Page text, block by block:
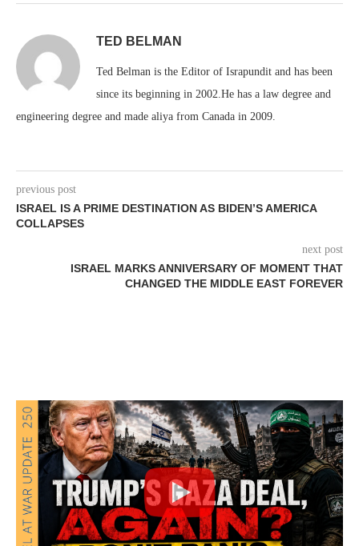
TED BELMAN
Ted Belman is the Editor of Israpundit and has been
since its beginning in 2002.He has a law degree and
engineering degree and made aliya from Canada in 2009.
previous post
ISRAEL IS A PRIME DESTINATION AS BIDEN’S AMERICA
COLLAPSES
next post
ISRAEL MARKS ANNIVERSARY OF MOMENT THAT
CHANGED THE MIDDLE EAST FOREVER